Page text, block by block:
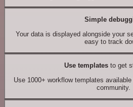
Simple
Your data is displayed alongside your
easy to track
Use templates to get
Use 1000+ workflow templates
community.